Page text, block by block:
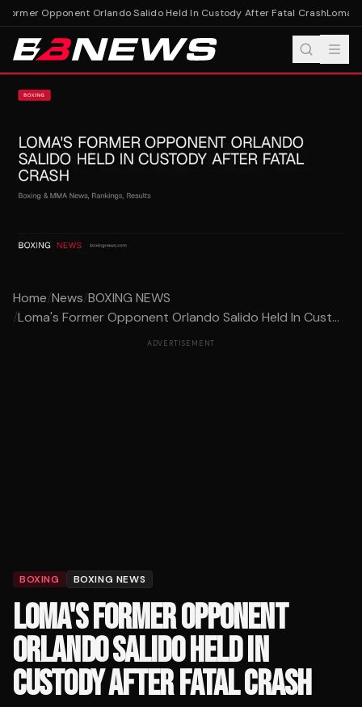
Opponent Orlando Salido Held In Custody After Fatal CrashLoma's
Home/News/BOXING NEWS
/Loma's Former Opponent Orlando Salido Held In Cust...
ADVERTISEMENT
BOXING BOXING NEWS
LOMA'S FORMER OPPONENT
ORLANDO SALIDO HELD IN
CUSTODY AFTER FATAL CRASH